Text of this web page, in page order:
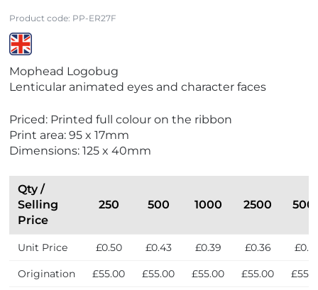
Product code: PP-ER27F
i
e
M
a
d
h
Mophead Logobug
Lenticular animated eyes and character faces
Priced: Printed full colour on the ribbon
Print area: 95 x 17mm
Dimensions: 125 x 40mm
Qty /
Selling
Price
250 500 1000 2500
Unit Price £0.50 £0.43 £0.39 £0.36
Origination £55.00 £55.00 £55.00 £55.00